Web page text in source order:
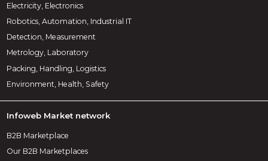
Electricity, Electronics
Robotics, Automation, Industrial IT
Detection, Measurement
Metrology, Laboratory
Packing, Handling, Logistics
Environment, Health, Safety
Infoweb Market network
B2B Marketplace
Our B2B Marketplaces